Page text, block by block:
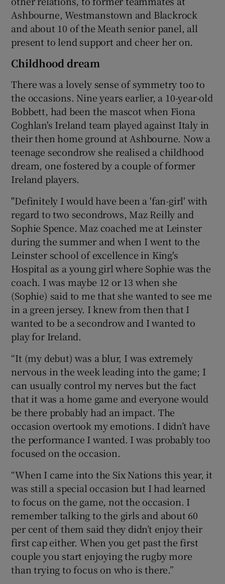
Ashbourne, Westmanstown and Blackrock
and about 10 of the Meath senior panel, all
present to lend support and cheer her on.
Childhood dream
There was a lovely sense of symmetry too to
the occasions. Nine years earlier, a 10-year-old
Bobbett, had been the mascot when Fiona
Coghlan's Ireland team played against Italy in
their then home ground at Ashbourne. Now a
teenage secondrow she realised a childhood
dream, one fostered by a couple of former
Ireland players.
"Definitely I would have been a 'fan-girl' with
regard to two secondrows, Maz Reilly and
Sophie Spence. Maz coached me at Leinster
during the summer and when I went to the
Leinster school of excellence in King's
Hospital as a young girl where Sophie was the
coach. I was maybe 12 or 13 when she
(Sophie) said to me that she wanted to see me
in a green jersey. I knew from then that I
wanted to be a secondrow and I wanted to
play for Ireland.
“It (my debut) was a blur, I was extremely
nervous in the week leading into the game; I
can usually control my nerves but the fact
that it was a home game and everyone would
be there probably had an impact. The
occasion overtook my emotions. I didn’t have
the performance I wanted. I was probably too
focused on the occasion.
“When I came into the Six Nations this year, it
was still a special occasion but I had learned
to focus on the game, not the occasion. I
remember talking to the girls and about 60
per cent of them said they didn’t enjoy their
first cap either. When you get past the first
couple you start enjoying the rugby more
than trying to focus on who is there.”